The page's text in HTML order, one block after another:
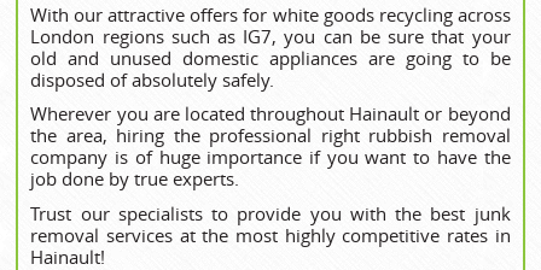
With our attractive offers for white goods recycling across
London regions such as IG7, you can be sure that your
old and unused domestic appliances are going to be
disposed of absolutely safely.
Wherever you are located throughout Hainault or beyond
the area, hiring the professional right rubbish removal
company is of huge importance if you want to have the
job done by true experts.
Trust our specialists to provide you with the best junk
removal services at the most highly competitive rates in
Hainault!